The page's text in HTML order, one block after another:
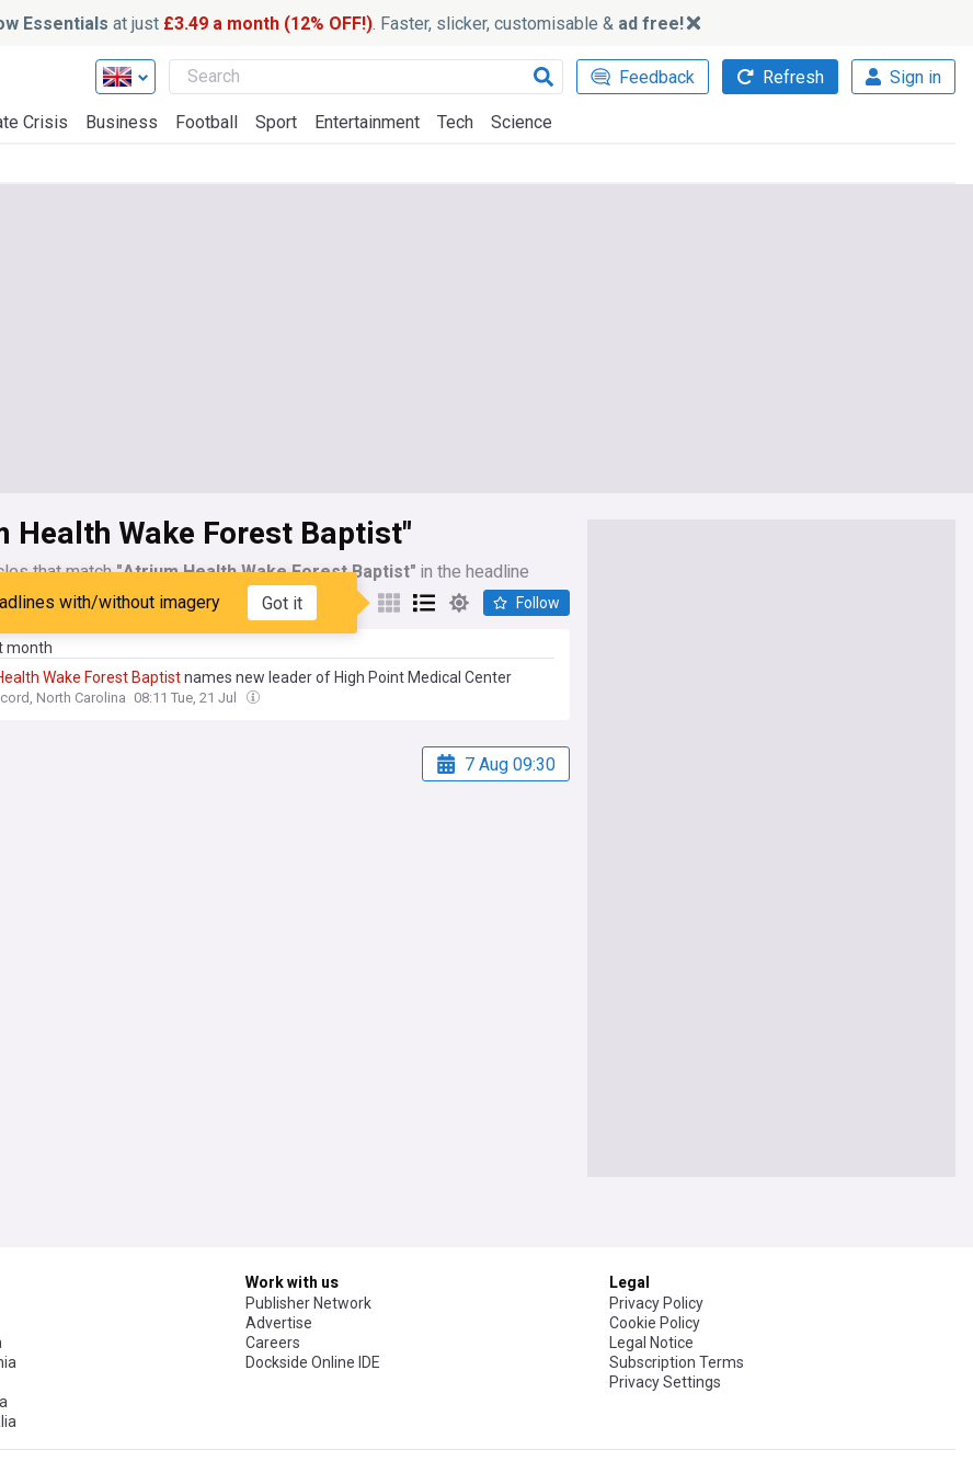
Essentials at just £3.49 a month (12% OFF!). Faster, slicker, customisable & ad free!
Feedback Refresh Sign in
Crisis Business Football Sport Entertainment Tech Science
Health Wake Forest Baptist"
that match"Atrium Health Wake Forest Baptist" in the headline
My Sourceswith/without imagery Got it Follow
month
Wake Forest Baptistnames new leader of High Point Medical Center
North Carolina 08:11 Tue, 21 Jul
7 Aug 09:30
Work with us
Publisher Network
Advertise
Careers
Dockside Online IDE
Legal
Privacy Policy
Cookie Policy
Legal Notice
Subscription Terms
Privacy Settings